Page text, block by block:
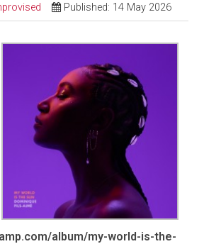
Published: 14 May 2026
album/my-world-is-the-